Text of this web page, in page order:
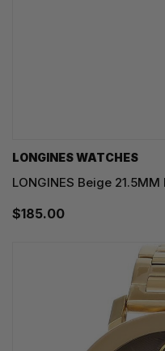
LONGINES WATCHES
LONGINES Beige
$185.00